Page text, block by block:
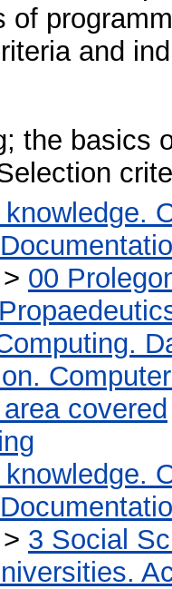
of
and
the basics
> 00
covered
> 3 Social